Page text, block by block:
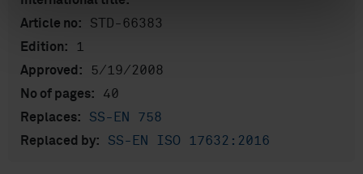
Article no:
STD-66383
Edition: 1
Approved: 5/19/2008
No of pages: 40
Replaces: SS-EN 758
Replaced by: SS-EN ISO 17632:2016